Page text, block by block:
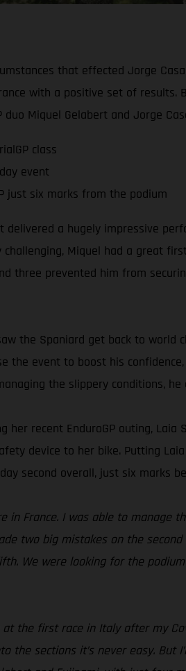
that effected Jorge
with a positive set of
duo Miquel Gelabert and Jorge
class
event
just six marks from the podium
delivered a hugely impressive
Miquel had a great
three prevented him from
the Spaniard get back to
the event to boost his
the slippery conditions,
her recent EnduroGP outing,
device to her bike. Putting
second overall, just six marks
in France. I was able to manage
two big mistakes on the
We were looking for the
at the first race in Italy after my
the sections it’s never easy.